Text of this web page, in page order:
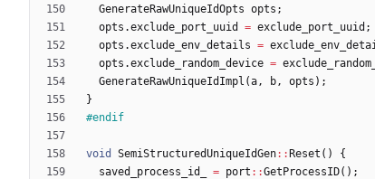
GenerateRawUniqueIdOpts opts ;
opts .exclude_port_uuid = exclude_port_uuid ;
opts .exclude_env_details =
opts .exclude_random_device =
GenerateRawUniqueIdImpl (a , b , opts ) ;
}
#endif
void SemiStructuredUniqueIdGen: :Reset ( )
{
saved_process_id_
= port : :GetProcessID( ) ;